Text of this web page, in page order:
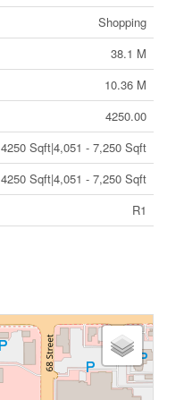
Shopping
38.1 M
10.36 M
4250.00
4250 Sqft|4,051 - 7,250 Sqft
4250 Sqft|4,051 - 7,250 Sqft
R1